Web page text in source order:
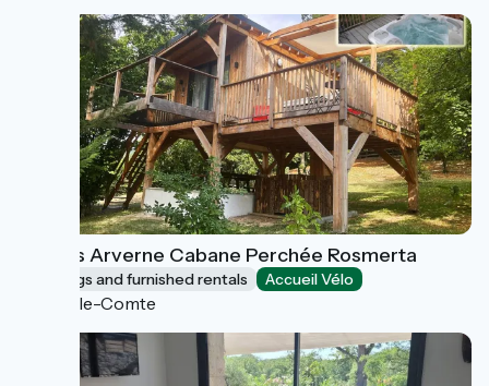
Lodges Arverne Cabane Perchée Rosmerta
Lodgings and furnished rentals Accueil Vélo
Vic-le-Comte